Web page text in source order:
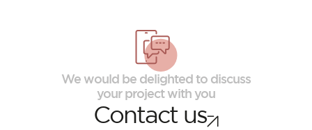
Get inspired by discovering ORSOL aesthetics
We would be delighted to discuss
your project with you
Contact us